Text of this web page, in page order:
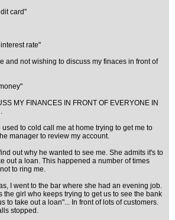
card"
rate"
and not wishing to discuss my finaces in front of
MY FINANCES IN FRONT OF EVERYONE IN
to cold call me at home trying to get me to
manager to review my account.
out why he wanted to see me. She admits it's to
out a loan. This happened a number of times
to ring me.
I went to the bar where she had an evening job.
the girl who keeps trying to get us to see the bank
to take out a loan"... In front of lots of customers.
stopped.